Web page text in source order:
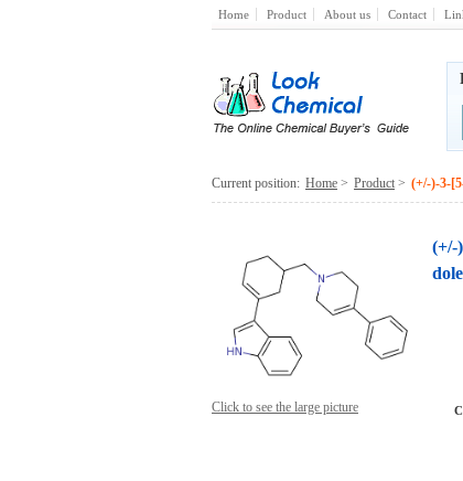
Home Product About us Contact
Current position: Home > Product > (+/-)-3-
Click to see the large picture
(+/-